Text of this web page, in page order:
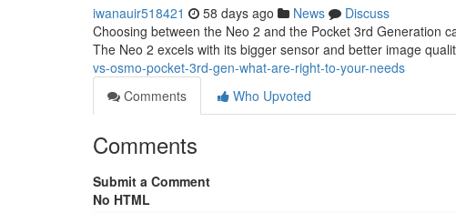
iwanauir518421 58 days ago News
Discuss
Choosing between the Neo 2 and the Pocket 3rd Generation
The Neo 2 excels with its bigger sensor and better image
vs-osmo-pocket-3rd-gen-what-are-right-to-your-needs
Comments
Who Upvoted
Comments
Submit a Comment
No HTML